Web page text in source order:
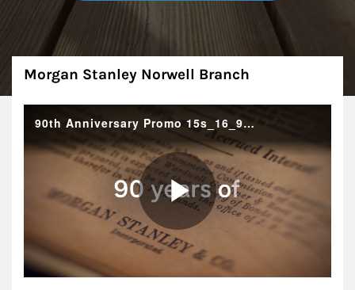
About
Morgan Stanley Norwell Branch